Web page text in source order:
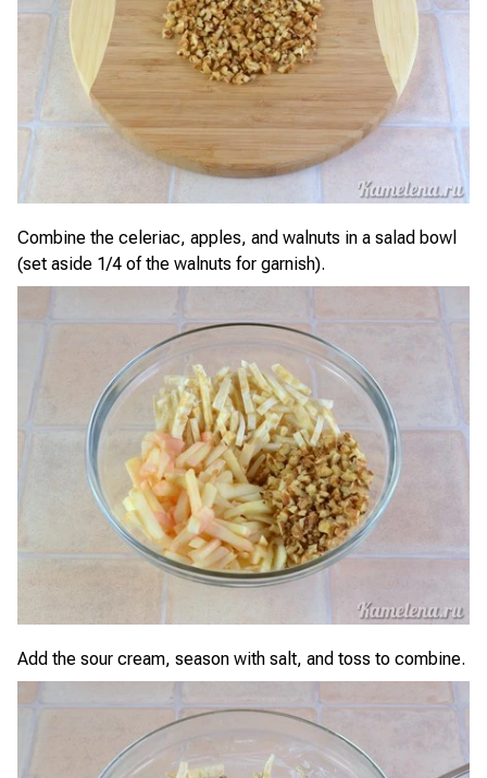
Combine the celeriac, apples, and walnuts in a salad bowl
(set aside 1/4 of the walnuts for garnish).
Add the sour cream, season with salt, and toss to combine.